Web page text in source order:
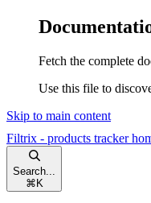
Fetch the complete
Use this file to
Skip to main content
Filtrix - products tracker
Search...
⌘ K